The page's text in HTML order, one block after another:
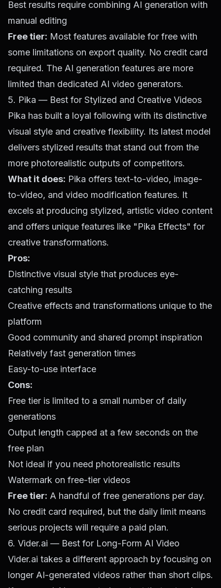
Best results require combining AI generation with
manual editing
Free tier: Most features available for free with
some limitations on export quality. No credit card
required. The AI generation features are more
limited than dedicated AI video generators.
5. Pika — Best for Stylized and Creative Videos
Pika has built a loyal following with its distinctive
visual style and creative flexibility. Its latest model
delivers stylized results that stand out from the
more photorealistic outputs of competitors.
What it does: Pika offers text-to-video, image-
to-video, and video modification features. It
excels at producing stylized, artistic video content
and offers unique features like "Pika Effects" for
creative transformations.
Pros:
Distinctive visual style that produces eye-
catching results
Creative effects and transformations unique to the
platform
Good community and shared prompt inspiration
Relatively fast generation times
Easy-to-use interface
Cons:
Free tier is limited to a small number of daily
generations
Output length capped at a few seconds on the
free plan
Not ideal if you need photorealistic results
Watermark on free-tier videos
Free tier: A handful of free generations per day.
No credit card required, but the daily limit means
serious projects will require a paid plan.
6. Vider.ai — Best for Long-Form AI Video
Vider.ai takes a different approach by focusing on
longer AI-generated videos rather than short clips.